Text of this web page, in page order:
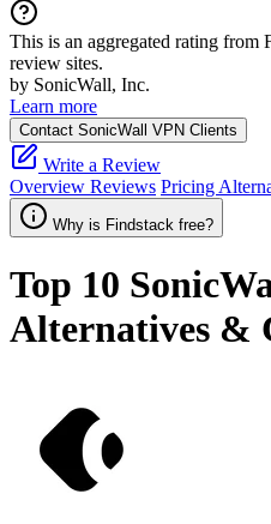
This is an aggregated rating from
review sites.
by SonicWall, Inc.
Learn more
Contact SonicWall VPN Clients
Write a Review
Overview Reviews Pricing
Why is Findstack free?
Top 10
Alternatives &